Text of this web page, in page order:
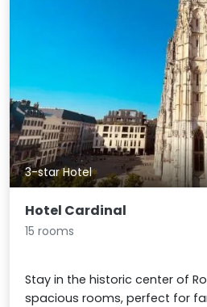
3-star Hotel
Hotel Cardinal
15 rooms
Stay in the historic center of
spacious rooms, perfect for